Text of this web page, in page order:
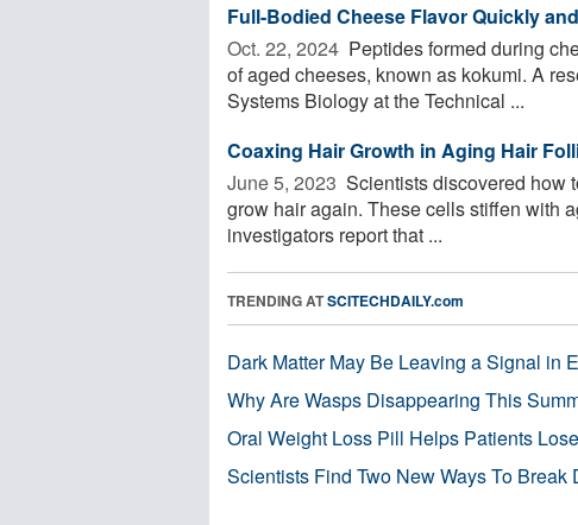
Full-Bodied Cheese Flavor Quickly
Oct. 22, 2024  Peptides formed during
of aged cheeses, known as kokumi. A
Systems Biology at the Technical ...
Coaxing Hair Growth in Aging Hair
June 5, 2023  Scientists discovered how
grow hair again. These cells stiffen with
investigators report that ...
TRENDING ATSCITECHDAILY.com
Dark Matter May Be Leaving a Signal in
Why Are Wasps Disappearing This
Oral Weight Loss Pill Helps Patients
Scientists Find Two New Ways To Break